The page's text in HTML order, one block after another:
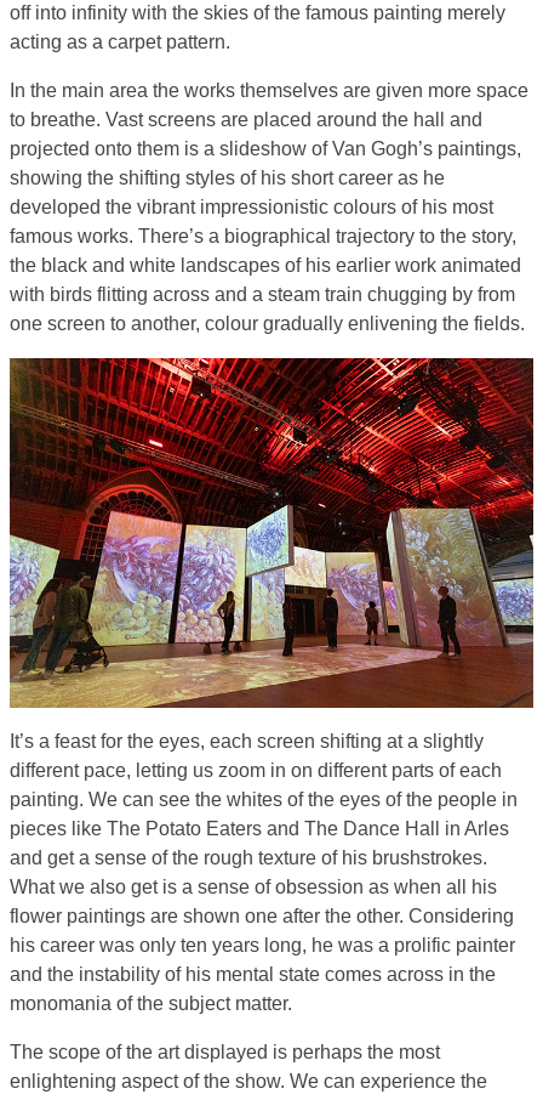
off into infinity with the skies of the famous painting merely
acting as a carpet pattern.
In the main area the works themselves are given more space
to breathe. Vast screens are placed around the hall and
projected onto them is a slideshow of Van Gogh’s paintings,
showing the shifting styles of his short career as he
developed the vibrant impressionistic colours of his most
famous works. There’s a biographical trajectory to the story,
the black and white landscapes of his earlier work animated
with birds flitting across and a steam train chugging by from
one screen to another, colour gradually enlivening the fields.
It’s a feast for the eyes, each screen shifting at a slightly
different pace, letting us zoom in on different parts of each
painting. We can see the whites of the eyes of the people in
pieces like The Potato Eaters and The Dance Hall in Arles
and get a sense of the rough texture of his brushstrokes.
What we also get is a sense of obsession as when all his
flower paintings are shown one after the other. Considering
his career was only ten years long, he was a prolific painter
and the instability of his mental state comes across in the
monomania of the subject matter.
The scope of the art displayed is perhaps the most
enlightening aspect of the show. We can experience the